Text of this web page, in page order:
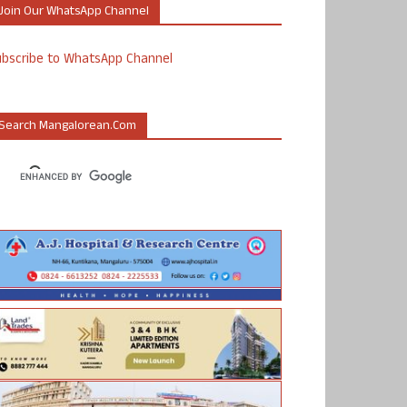
Our WhatsApp Channel
to WhatsApp Channel
Mangalorean.com